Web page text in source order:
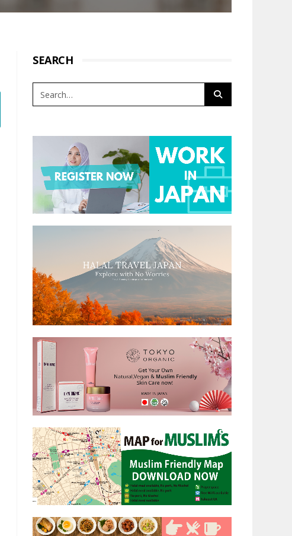
SEARCH